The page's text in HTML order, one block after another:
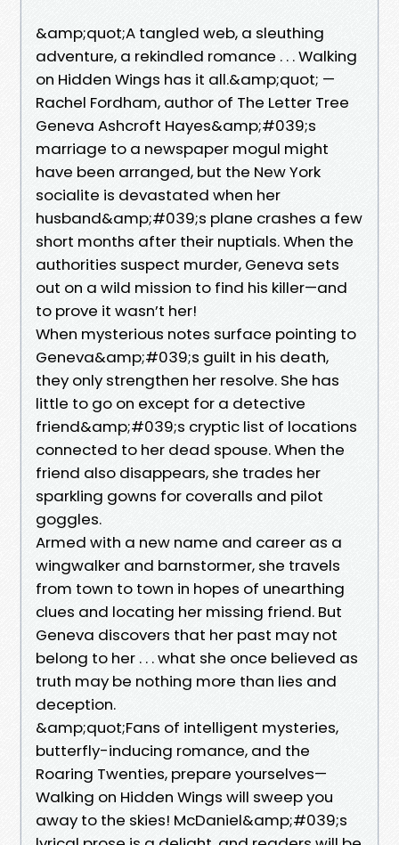
&amp;quot;A tangled web, a sleuthing
adventure, a rekindled romance . . . Walking
on Hidden Wings has it all.&amp;quot; —
Rachel Fordham, author of The Letter Tree
Geneva Ashcroft Hayes&amp;#039;s
marriage to a newspaper mogul might
have been arranged, but the New York
socialite is devastated when her
husband&amp;#039;s plane crashes a few
short months after their nuptials. When the
authorities suspect murder, Geneva sets
out on a wild mission to find his killer—and
to prove it wasn’t her!
When mysterious notes surface pointing to
Geneva&amp;#039;s guilt in his death,
they only strengthen her resolve. She has
little to go on except for a detective
friend&amp;#039;s cryptic list of locations
connected to her dead spouse. When the
friend also disappears, she trades her
sparkling gowns for coveralls and pilot
goggles.
Armed with a new name and career as a
wingwalker and barnstormer, she travels
from town to town in hopes of unearthing
clues and locating her missing friend. But
Geneva discovers that her past may not
belong to her . . . what she once believed as
truth may be nothing more than lies and
deception.
&amp;quot;Fans of intelligent mysteries,
butterfly-inducing romance, and the
Roaring Twenties, prepare yourselves—
Walking on Hidden Wings will sweep you
away to the skies! McDaniel&amp;#039;s